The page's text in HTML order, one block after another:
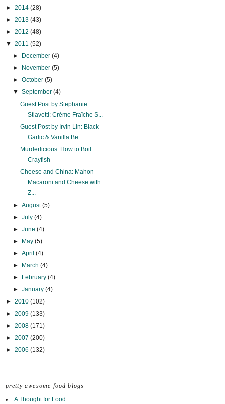
► 2014 (28)
► 2013 (43)
► 2012 (48)
▼ 2011 (52)
►
December (4)
►
November (5)
► October (5)
▼ September (4)
Guest Post by Stephanie
Stiavetti: Crème Fraîche S...
Guest Post by Irvin Lin: Black
Garlic & Vanilla Be...
Murderlicious: How to Boil
Crayfish
Cheese and China: Mahon
Macaroni and Cheese with
Z...
► August(5)
► July (4)
► June (4)
►
May (5)
► April (4)
►
March (4)
►
February (4)
► January (4)
► 2010 (102)
► 2009 (133)
► 2008 (171)
► 2007 (200)
► 2006 (132)
pretty awesome food blogs
A Thought for Food